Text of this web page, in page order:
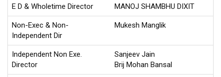
E D & Wholetime Director MANOJ SHAMBHU DIXIT
Non-Exec & Non-
Independent Dir
Mukesh Manglik
Independent Non Exe.
Director
Sanjeev Jain
Brij Mohan Bansal